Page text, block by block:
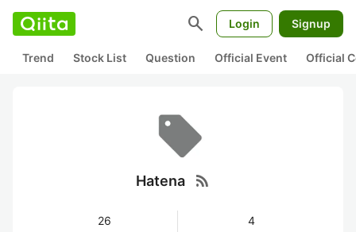
search Login Signup
Trend Stock List Question Official Event Official
Hatena rss_feed
26 4